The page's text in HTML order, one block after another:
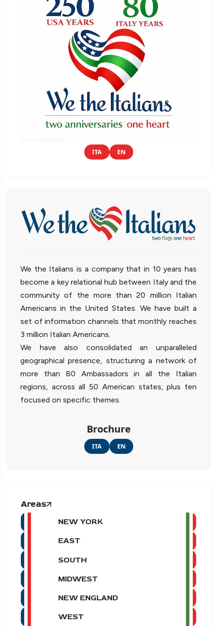
ITA EN
We the Italians is a company that in 10 years has
become a key relational hub between Italy and the
community of the more than 20 million Italian
Americans in the United States. We have built a
set of information channels that monthly reaches
3 million Italian Americans.
We have also consolidated an unparalleled
geographical presence, structuring a network of
more than 80 Ambassadors in all the Italian
regions, across all 50 American states, plus ten
focused on specific themes.
Brochure
ITA EN
Areas
NEW YORK
EAST
SOUTH
MIDWEST
NEW ENGLAND
WEST